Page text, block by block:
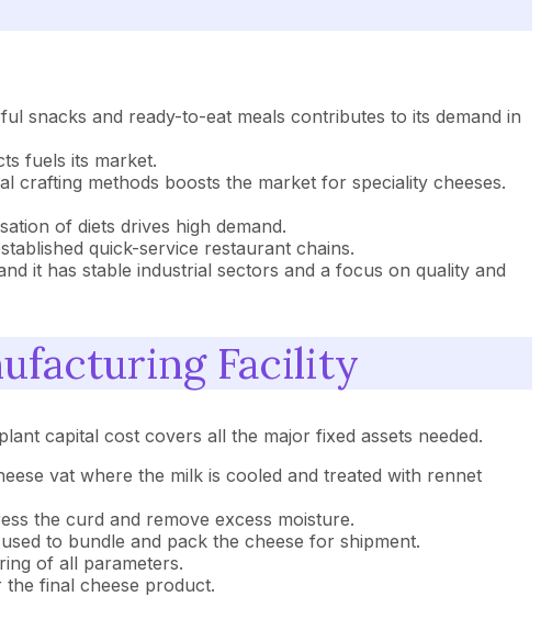
snacks and ready-to-eat meals contributes to its demand in
fuels its market.
crafting methods boosts the market for speciality cheeses.
of diets drives high demand.
quick-service restaurant chains.
it has stable industrial sectors and a focus on quality and
Facility
capital cost covers all the major fixed assets needed.
vat where the milk is cooled and treated with rennet
the curd and remove excess moisture.
to bundle and pack the cheese for shipment.
of all parameters.
final cheese product.